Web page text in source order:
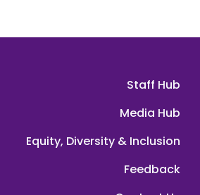
Staff Hub
Media Hub
Equity, Diversity & Inclusion
Feedback